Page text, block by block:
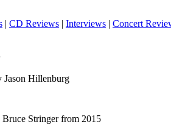
| CD Reviews | Interviews | Concert
Jason Hillenburg
Stringer from 2015